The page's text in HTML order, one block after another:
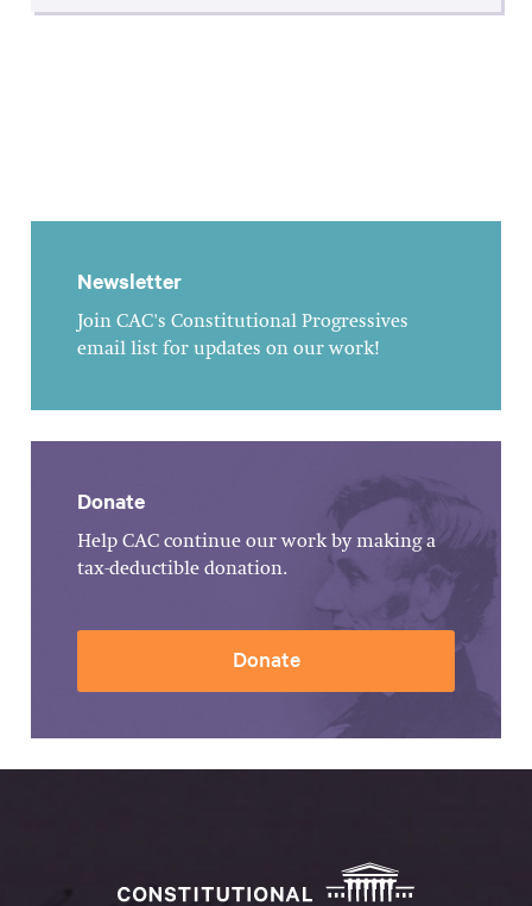
Newsletter
Join CAC's Constitutional Progressives
email list for updates on our work!
Donate
Help CAC continue our work by making a
tax-deductible donation.
Donate